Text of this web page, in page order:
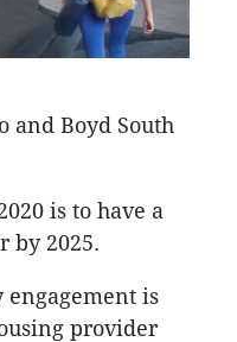
and Boyd South
is to have a
by 2025.
is
provider